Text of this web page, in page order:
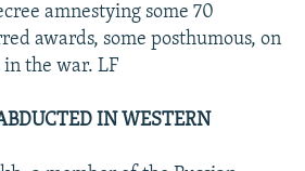
amnestying some 70
awards, some posthumous, on
the war. LF
IN WESTERN